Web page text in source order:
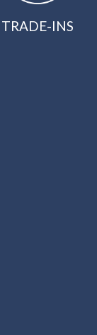
TRADE-INS